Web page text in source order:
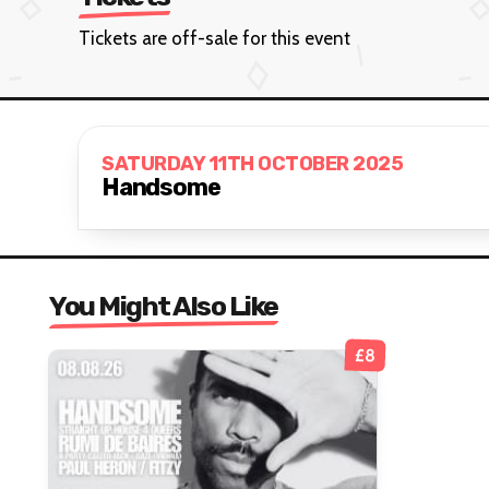
Tickets are off-sale for this event
SATURDAY 11TH OCTOBER 2025
Handsome
You Might Also Like
£8